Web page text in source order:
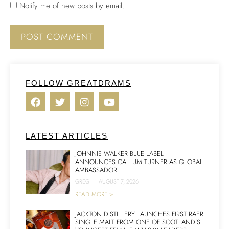
Notify me of new posts by email.
FOLLOW GREATDRAMS
LATEST ARTICLES
JOHNNIE WALKER BLUE LABEL
ANNOUNCES CALLUM TURNER AS GLOBAL
AMBASSADOR
GREG | AUGUST 7, 2026
READ MORE >
JACKTON DISTILLERY LAUNCHES FIRST RAER
SINGLE MALT FROM ONE OF SCOTLAND’S